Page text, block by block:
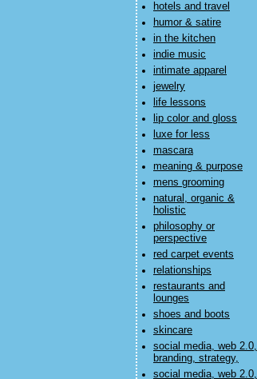
hotels and travel
humor & satire
in the kitchen
indie music
intimate apparel
jewelry
life lessons
lip color and gloss
luxe for less
mascara
meaning & purpose
mens grooming
natural, organic &
holistic
philosophy or
perspective
red carpet events
relationships
restaurants and
lounges
shoes and boots
skincare
social media, web 2.0,
branding, strategy,
social media, web 2.0,